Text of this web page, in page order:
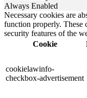
Always Enabled
Necessary cookies are
function properly. These
security features of the
Cookie
cookielawinfo-
checkbox-advertisement